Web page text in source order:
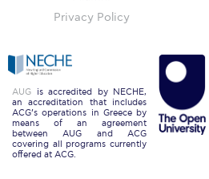
Welcome to Athens 2026
Welcome to Athens Fall guide
Welcome to Athens Summer guide
Privacy Policy
AUG is accredited by NECHE,
an accreditation that includes
ACG’s operations in Greece by
means of an agreement
between AUG and ACG
covering all programs currently
offered at ACG.